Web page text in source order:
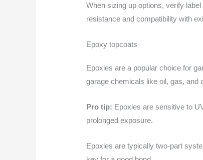
When sizing up options, verify
resistance and compatibility with
Epoxy topcoats
Epoxies are a popular choice for
garage chemicals like oil, gas, and
Pro tip: Epoxies are sensitive to
prolonged exposure.
Epoxies are typically two-part